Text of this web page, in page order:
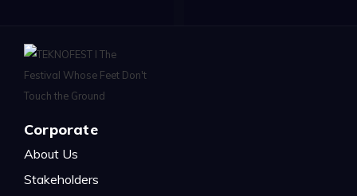
Corporate
About Us
Stakeholders